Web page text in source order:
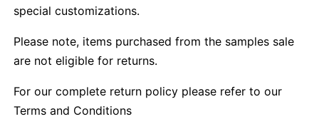
special customizations.
Please note, items purchased from the samples sale
are not eligible for returns.
For our complete return policy please refer to our
Terms and Conditions